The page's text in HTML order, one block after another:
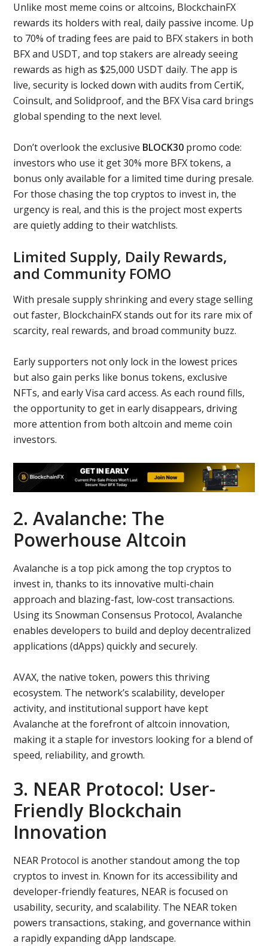
Unlike most meme coins or altcoins, BlockchainFX
rewards its holders with real, daily passive income. Up
to 70% of trading fees are paid to BFX stakers in both
BFX and USDT, and top stakers are already seeing
rewards as high as $25,000 USDT daily. The app is
live, security is locked down with audits from CertiK,
Coinsult, and Solidproof, and the BFX Visa card brings
global spending to the next level.
Don’t overlook the exclusive BLOCK30 promo code:
investors who use it get 30% more BFX tokens, a
bonus only available for a limited time during presale.
For those chasing the top cryptos to invest in, the
urgency is real, and this is the project most experts
are quietly adding to their watchlists.
Limited Supply, Daily Rewards,
and Community FOMO
With presale supply shrinking and every stage selling
out faster, BlockchainFX stands out for its rare mix of
scarcity, real rewards, and broad community buzz.
Early supporters not only lock in the lowest prices
but also gain perks like bonus tokens, exclusive
NFTs, and early Visa card access. As each round fills,
the opportunity to get in early disappears, driving
more attention from both altcoin and meme coin
investors.
2. Avalanche: The
Powerhouse Altcoin
Avalanche is a top pick among the top cryptos to
invest in, thanks to its innovative multi-chain
approach and blazing-fast, low-cost transactions.
Using its Snowman Consensus Protocol, Avalanche
enables developers to build and deploy decentralized
applications (dApps) quickly and securely.
AVAX, the native token, powers this thriving
ecosystem. The network’s scalability, developer
activity, and institutional support have kept
Avalanche at the forefront of altcoin innovation,
making it a staple for investors looking for a blend of
speed, reliability, and growth.
3. NEAR Protocol: User-
Friendly Blockchain
Innovation
NEAR Protocol is another standout among the top
cryptos to invest in. Known for its accessibility and
developer-friendly features, NEAR is focused on
usability, security, and scalability. The NEAR token
powers transactions, staking, and governance within
a rapidly expanding dApp landscape.